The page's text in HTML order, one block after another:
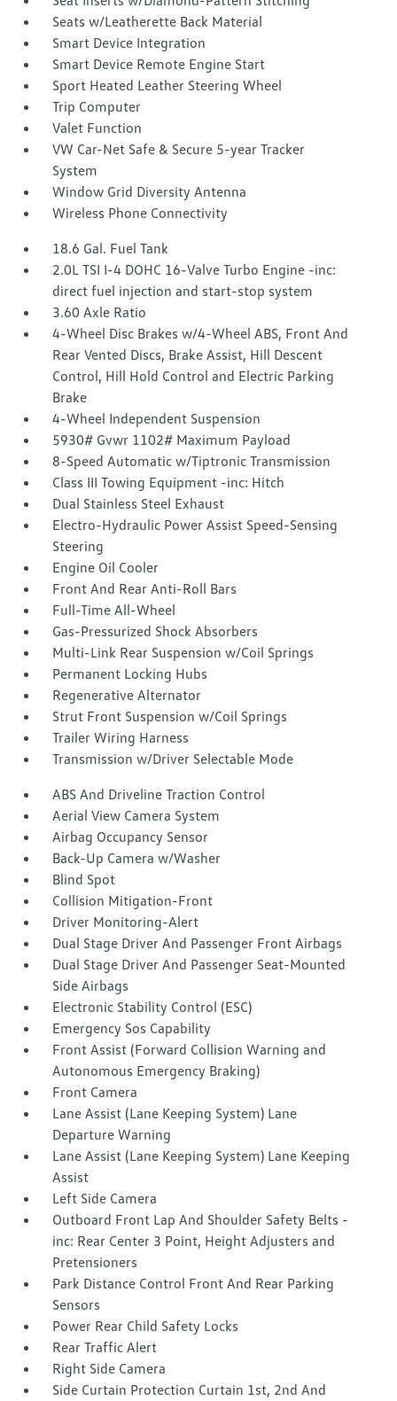
Seats w/Leatherette Back Material
Smart Device Integration
Smart Device Remote Engine Start
Sport Heated Leather Steering Wheel
Trip Computer
Valet Function
VW Car-Net Safe & Secure 5-year Tracker
System
Window Grid Diversity Antenna
Wireless Phone Connectivity
18.6 Gal. Fuel Tank
2.0L TSI I-4 DOHC 16-Valve Turbo Engine -inc:
direct fuel injection and start-stop system
3.60 Axle Ratio
4-Wheel Disc Brakes w/4-Wheel ABS, Front And
Rear Vented Discs, Brake Assist, Hill Descent
Control, Hill Hold Control and Electric Parking
Brake
4-Wheel Independent Suspension
5930# Gvwr 1102# Maximum Payload
8-Speed Automatic w/Tiptronic Transmission
Class III Towing Equipment -inc: Hitch
Dual Stainless Steel Exhaust
Electro-Hydraulic Power Assist Speed-Sensing
Steering
Engine Oil Cooler
Front And Rear Anti-Roll Bars
Full-Time All-Wheel
Gas-Pressurized Shock Absorbers
Multi-Link Rear Suspension w/Coil Springs
Permanent Locking Hubs
Regenerative Alternator
Strut Front Suspension w/Coil Springs
Trailer Wiring Harness
Transmission w/Driver Selectable Mode
ABS And Driveline Traction Control
Aerial View Camera System
Airbag Occupancy Sensor
Back-Up Camera w/Washer
Blind Spot
Collision Mitigation-Front
Driver Monitoring-Alert
Dual Stage Driver And Passenger Front Airbags
Dual Stage Driver And Passenger Seat-Mounted
Side Airbags
Electronic Stability Control (ESC)
Emergency Sos Capability
Front Assist (Forward Collision Warning and
Autonomous Emergency Braking)
Front Camera
Lane Assist (Lane Keeping System) Lane
Departure Warning
Lane Assist (Lane Keeping System) Lane Keeping
Assist
Left Side Camera
Outboard Front Lap And Shoulder Safety Belts -
inc: Rear Center 3 Point, Height Adjusters and
Pretensioners
Park Distance Control Front And Rear Parking
Sensors
Power Rear Child Safety Locks
Rear Traffic Alert
Right Side Camera
Side Curtain Protection Curtain 1st, 2nd And